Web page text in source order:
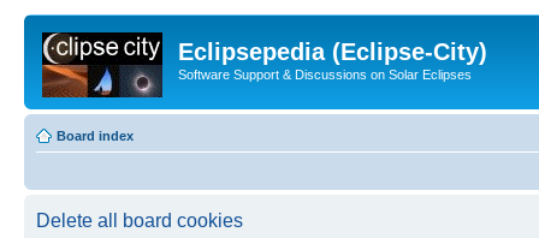
Eclipsepedia (Eclipse-City)
Software Support & Discussions on Solar Eclipses
Board index
Delete all board cookies